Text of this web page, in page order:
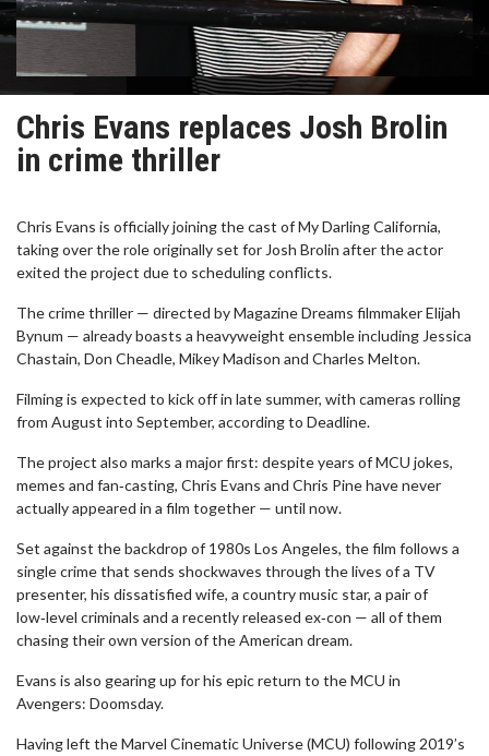
Chris Evans replaces Josh Brolin
in crime thriller
Chris Evans is officially joining the cast of My Darling California,
taking over the role originally set for Josh Brolin after the actor
exited the project due to scheduling conflicts.
The crime thriller — directed by Magazine Dreams filmmaker Elijah
Bynum — already boasts a heavyweight ensemble including Jessica
Chastain, Don Cheadle, Mikey Madison and Charles Melton.
Filming is expected to kick off in late summer, with cameras rolling
from August into September, according to Deadline.
The project also marks a major first: despite years of MCU jokes,
memes and fan‑casting, Chris Evans and Chris Pine have never
actually appeared in a film together — until now.
Set against the backdrop of 1980s Los Angeles, the film follows a
single crime that sends shockwaves through the lives of a TV
presenter, his dissatisfied wife, a country music star, a pair of
low‑level criminals and a recently released ex‑con — all of them
chasing their own version of the American dream.
Evans is also gearing up for his epic return to the MCU in
Avengers: Doomsday.
Having left the Marvel Cinematic Universe (MCU) following 2019’s